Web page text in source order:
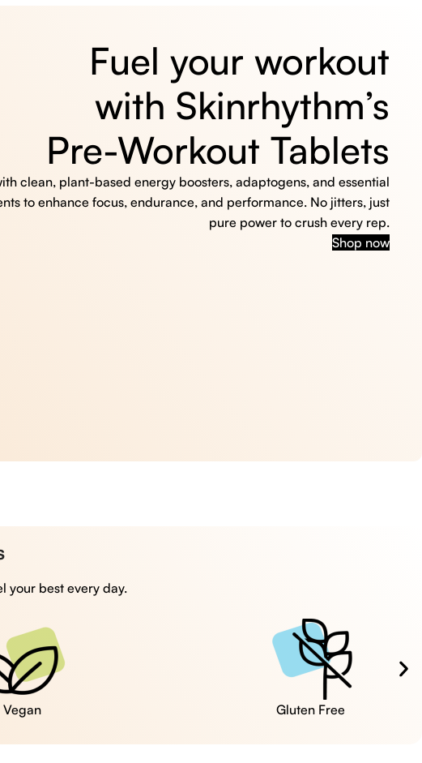
Fuel your workout
with Skinrhythm’s
Pre-Workout Tablets
clean, plant-based energy boosters, adaptogens, and essential
to enhance focus, endurance, and performance. No jitters, just
pure power to crush every rep.
Shop now
your best every day.
Free Cruelty Free